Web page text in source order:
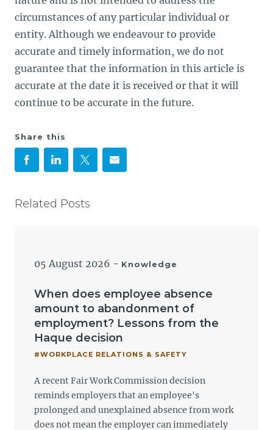
circumstances of any particular individual or
entity. Although we endeavour to provide
accurate and timely information, we do not
guarantee that the information in this article is
accurate at the date it is received or that it will
continue to be accurate in the future.
Share this
Related Posts
05 August 2026 - Knowledge
When does employee absence
amount to abandonment of
employment? Lessons from the
Haque decision
#WORKPLACE RELATIONS & SAFETY
A recent Fair Work Commission decision
reminds employers that an employee's
prolonged and unexplained absence from work
does not mean the employer can immediately